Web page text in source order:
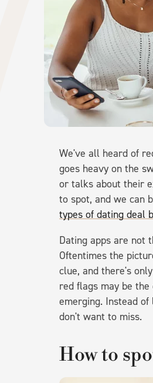
We've all heard of
goes heavy on the
or talks about their
to spot, and we can
types of dating deal
Dating apps are not
Oftentimes the
clue, and there's
red flags may be
emerging. Instead
don't want to miss.
How to